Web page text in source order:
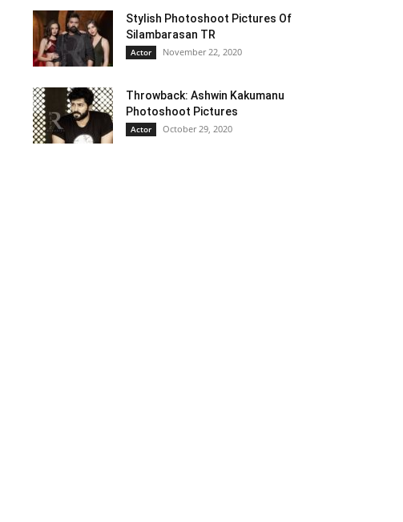
Stylish Photoshoot Pictures Of
Silambarasan TR
Actor November 22, 2020
Throwback: Ashwin Kakumanu
Photoshoot Pictures
Actor October 29, 2020